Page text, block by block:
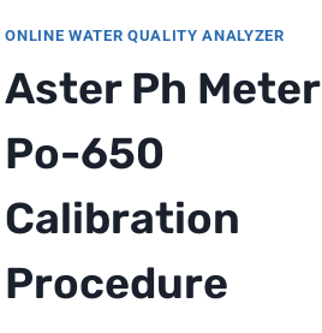
ONLINE WATER QUALITY ANALYZER
Aster Ph Meter
Po-650
Calibration
Procedure